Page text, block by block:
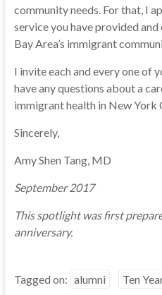
community needs. For that, I
service you have provided
Bay Area’s immigrant
I invite each and every one of
have any questions about a
immigrant health in New York
Sincerely,
Amy Shen Tang, MD
September 2017
This spotlight was first
anniversary.
Tagged on: alumni Ten